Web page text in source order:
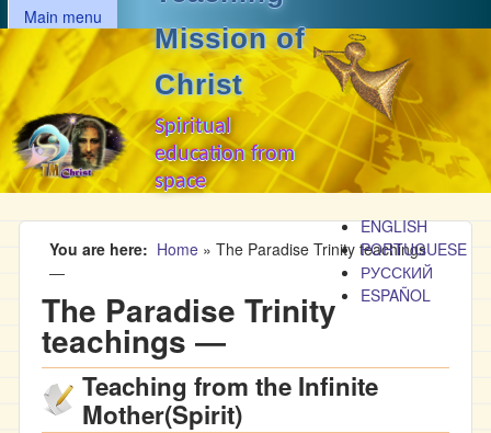
Skip to main content
MAIN MENU
Main menu
Mission of
Christ
Spiritual
education from
space
ENGLISH
PORTUGUESE
РУССКИЙ
ESPAÑOL
You are here Home » The Paradise Trinity teachings
―
The Paradise Trinity
teachings ―
Teaching from the Infinite
Mother(Spirit)